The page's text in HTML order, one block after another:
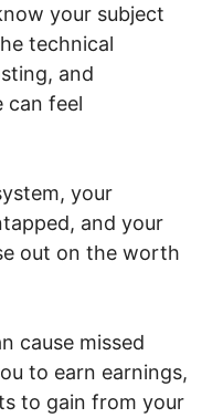
your subject
technical
and
can feel
your
and your
out on the worth
cause missed
to earn earnings,
to gain from your